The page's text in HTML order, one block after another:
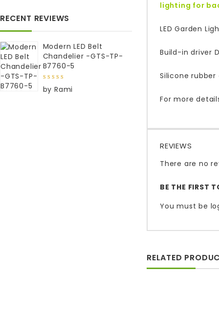
lighting for
LED Garden
Build-in driver
Silicone
For more
REVIEWS
There are no
BE THE FIRST
You must be
RELATED
RECENT REVIEWS
Modern LED Belt
Chandelier -GTS-TP-
B7760-5
5
by Rami